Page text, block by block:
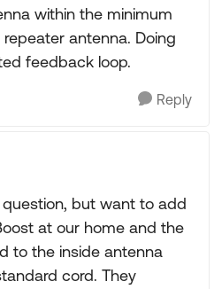
within the minimum
antenna. Doing
feedback loop.
Reply
question, but want to add
at our home and the
to the inside antenna
cord. They